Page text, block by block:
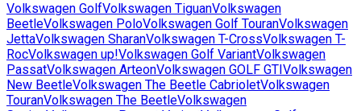
Volkswagen GolfVolkswagen TiguanVolkswagen
BeetleVolkswagen PoloVolkswagen Golf TouranVolkswagen
JettaVolkswagen SharanVolkswagen T-CrossVolkswagen T-
RocVolkswagen up!Volkswagen Golf VariantVolkswagen
PassatVolkswagen ArteonVolkswagen GOLF GTI Volkswagen
New BeetleVolkswagen The Beetle CabrioletVolkswagen
TouranVolkswagen The BeetleVolkswagen